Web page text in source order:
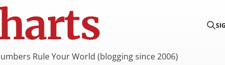
Rule Your World (blogging since 2006)